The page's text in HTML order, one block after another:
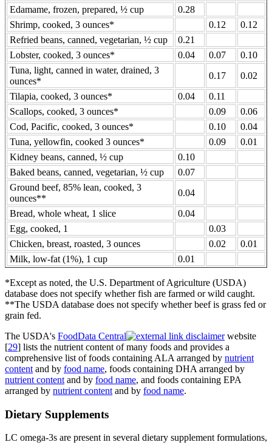
Edamame, frozen, prepared, ½ cup
0.28
Shrimp, cooked, 3 ounces*
0.12
0.12
Refried beans, canned, vegetarian, ½ cup
0.21
Lobster, cooked, 3 ounces*
0.04 0.07
0.10
Tuna, light, canned in water, drained, 3
ounces*
0.17
0.02
Tilapia, cooked, 3 ounces*
0.04
0.11
Scallops, cooked, 3 ounces*
0.09
0.06
Cod, Pacific, cooked, 3 ounces*
0.10
0.04
Tuna, yellowfin, cooked 3 ounces*
0.09
0.01
Kidney beans, canned, ½ cup
0.10
Baked beans, canned, vegetarian, ½ cup
0.07
Ground beef, 85% lean, cooked, 3
ounces**
0.04
Bread, whole wheat, 1 slice
0.04
Egg, cooked, 1
0.03
Chicken, breast, roasted, 3 ounces
0.02
0.01
Milk, low-fat (1%), 1 cup
0.01
*Except as noted, the U.S. Department of Agriculture (USDA)
database does not specify whether fish are farmed or wild caught.
**The USDA database does not specify whether beef is grass fed or
grain fed.
The USDA's FoodData Central
website
[29] lists the nutrient content of many foods and provides a
comprehensive list of foods containing ALA arranged by nutrient
content and by food name, foods containing DHA arranged by
nutrient content and by food name, and foods containing EPA
arranged by nutrient content and by food name.
Dietary Supplements
LC omega-3s are present in several dietary supplement formulations,